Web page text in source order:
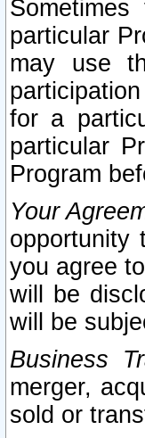
particular
may use
for a
particular
Program
Your
opportunity
you agree
will be
will be
Business
merger,
sold or